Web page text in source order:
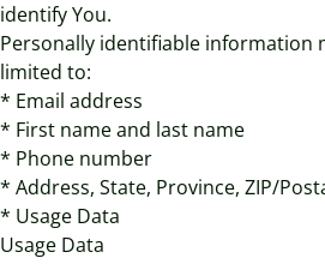
identify You.
Personally identifiable information
limited to:
* Email address
* First name and last name
* Phone number
* Address, State, Province, ZIP/
* Usage Data
Usage Data